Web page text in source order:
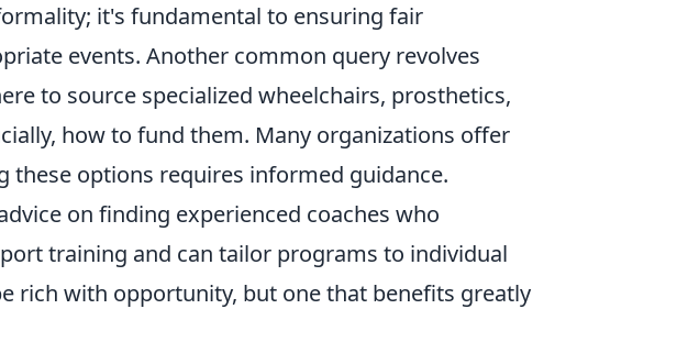
it's fundamental to ensuring fair
events. Another common query revolves
to source specialized wheelchairs, prosthetics,
how to fund them. Many organizations offer
these options requires informed guidance.
on finding experienced coaches who
training and can tailor programs to individual
rich with opportunity, but one that benefits greatly